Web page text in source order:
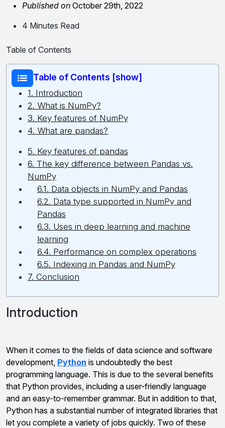
Published on October 29th, 2022
4 Minutes Read
Table of Contents
Table of Contents [show]
1. Introduction
2. What is NumPy?
3. Key features of NumPy
4. What are pandas?
5. Key features of pandas
6. The key difference between Pandas vs.
NumPy
6.1. Data objects in NumPy and Pandas
6.2. Data type supported in NumPy and
Pandas
6.3. Uses in deep learning and machine
learning
6.4. Performance on complex operations
6.5. Indexing in Pandas and NumPy
7. Conclusion
Introduction
When it comes to the fields of data science and software
development, Python is undoubtedly the best
programming language. This is due to the several benefits
that Python provides, including a user-friendly language
and an easy-to-remember grammar. But in addition to that,
Python has a substantial number of integrated libraries that
let you complete a variety of jobs quickly. Two of these